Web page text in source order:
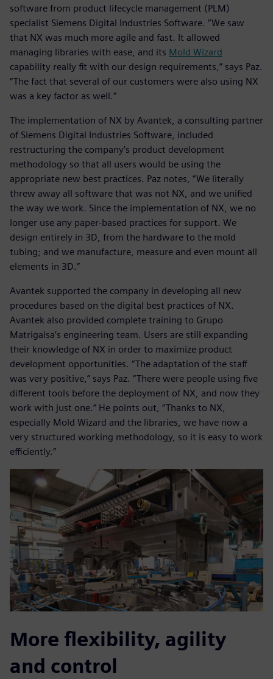
software from product lifecycle management (PLM)
specialist Siemens Digital Industries Software. “We saw
that NX was much more agile and fast. It allowed
managing libraries with ease, and its Mold Wizard
capability really fit with our design requirements,” says Paz.
“The fact that several of our customers were also using NX
was a key factor as well.”
The implementation of NX by Avantek, a consulting partner
of Siemens Digital Industries Software, included
restructuring the company’s product development
methodology so that all users would be using the
appropriate new best practices. Paz notes, “We literally
threw away all software that was not NX, and we unified
the way we work. Since the implementation of NX, we no
longer use any paper-based practices for support. We
design entirely in 3D, from the hardware to the mold
tubing; and we manufacture, measure and even mount all
elements in 3D.”
Avantek supported the company in developing all new
procedures based on the digital best practices of NX.
Avantek also provided complete training to Grupo
Matrigalsa’s engineering team. Users are still expanding
their knowledge of NX in order to maximize product
development opportunities. “The adaptation of the staff
was very positive,” says Paz. “There were people using five
different tools before the deployment of NX, and now they
work with just one.” He points out, “Thanks to NX,
especially Mold Wizard and the libraries, we have now a
very structured working methodology, so it is easy to work
efficiently.”
More flexibility, agility
and control